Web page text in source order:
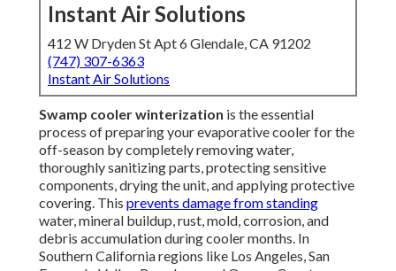
Instant Air Solutions
412 W Dryden St Apt 6 Glendale, CA 91202
(747) 307-6363
Instant Air Solutions
Swamp cooler winterization is the essential
process of preparing your evaporative cooler for the
off-season by completely removing water,
thoroughly sanitizing parts, protecting sensitive
components, drying the unit, and applying protective
covering. This prevents damage from standing
water, mineral buildup, rust, mold, corrosion, and
debris accumulation during cooler months. In
Southern California regions like Los Angeles, San